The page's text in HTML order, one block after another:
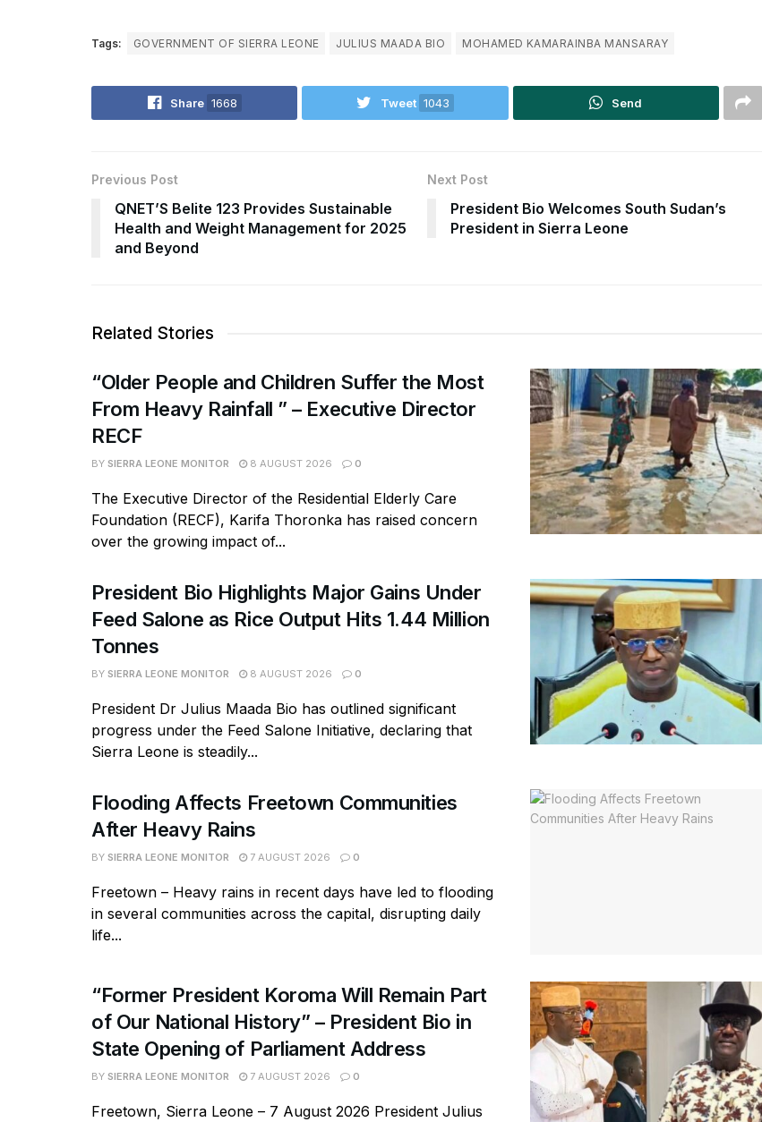
Tags: GOVERNMENT OF SIERRA LEONE JULIUS MAADA BIO MOHAMED KAMARAINBA MANSARAY
Share 1668 Tweet 1043 Send
Previous Post
QNET’S Belite 123 Provides Sustainable
Health and Weight Management for 2025
and Beyond
Next Post
President Bio Welcomes South Sudan’s
President in Sierra Leone
Related Stories
“Older People and Children Suffer the Most
From Heavy Rainfall ” – Executive Director
RECF
BY SIERRA LEONE MONITOR 8 AUGUST 2026 0
The Executive Director of the Residential Elderly Care
Foundation (RECF), Karifa Thoronka has raised concern
over the growing impact of...
President Bio Highlights Major Gains Under
Feed Salone as Rice Output Hits 1.44 Million
Tonnes
BY SIERRA LEONE MONITOR 8 AUGUST 2026 0
President Dr Julius Maada Bio has outlined significant
progress under the Feed Salone Initiative, declaring that
Sierra Leone is steadily...
Flooding Affects Freetown Communities
After Heavy Rains
BY SIERRA LEONE MONITOR 7 AUGUST 2026 0
Freetown – Heavy rains in recent days have led to flooding
in several communities across the capital, disrupting daily
life...
“Former President Koroma Will Remain Part
of Our National History” – President Bio in
State Opening of Parliament Address
BY SIERRA LEONE MONITOR 7 AUGUST 2026 0
Freetown, Sierra Leone – 7 August 2026 President Julius